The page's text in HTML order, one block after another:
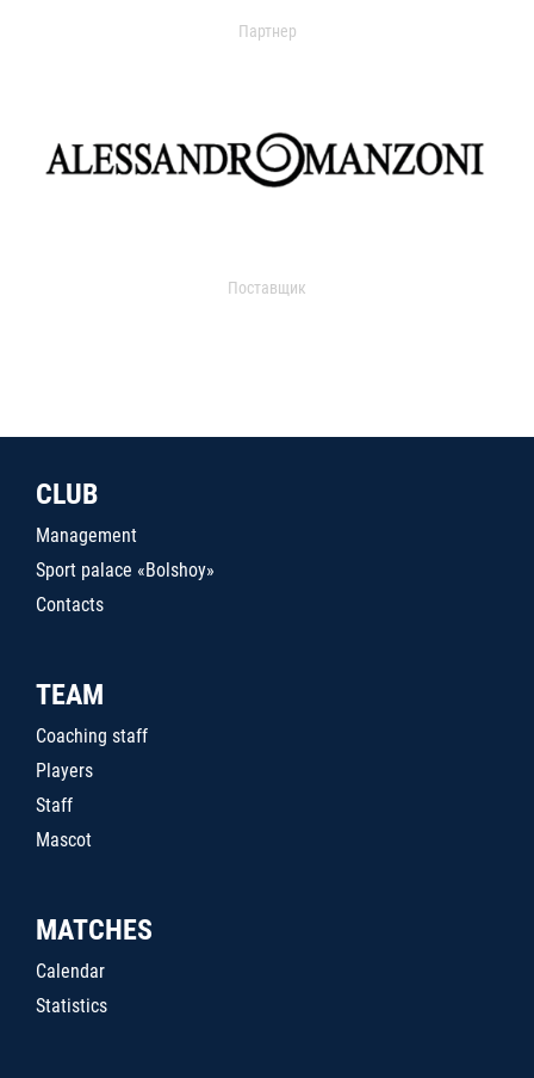
Партнер
Поставщик
CLUB
Management
Sport palace «Bolshoy»
Contacts
TEAM
Coaching staff
Players
Staff
Mascot
MATCHES
Calendar
Statistics